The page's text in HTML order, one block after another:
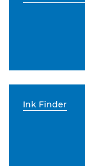
Ink Finder